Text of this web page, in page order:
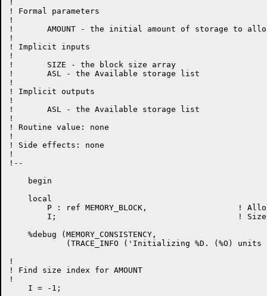
!
! Formal parameters
!
!	AMOUNT - the initial amount of storage to allocate
!
! Implicit inputs
!
!	SIZE - the block size array
!	ASL - the Available storage list
!
! Implicit outputs
!
!	ASL - the Available storage list
!
! Routine value: none
!
! Side effects: none
!
!--
    begin
    local
    %debug (MEMORY_CONSISTENCY,
(TRACE_INFO ('Initializing %D. (%O)
!
! Find size index for AMOUNT
!
    I = -1;